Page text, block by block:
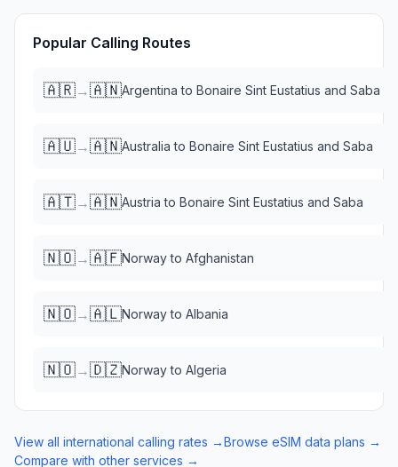
Popular Calling Routes
🇦🇷→🇦🇳Argentina to Bonaire Sint Eustatius and Saba
🇦🇺→🇦🇳Australia to Bonaire Sint Eustatius and Saba
🇦🇹→🇦🇳Austria to Bonaire Sint Eustatius and Saba
🇳🇴→🇦🇫Norwayto Afghanistan
🇳🇴→🇦🇱Norwayto Albania
🇳🇴→🇩🇿Norwayto Algeria
View all international calling rates →Browse eSIM data plans →
Compare with other services →